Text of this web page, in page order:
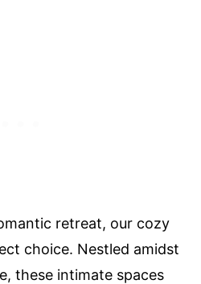
retreat, our cozy
choice. Nestled amidst
these intimate spaces